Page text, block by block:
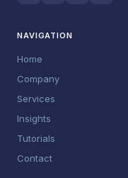
NAVIGATION
Home
Company
Services
Insights
Tutorials
Contact